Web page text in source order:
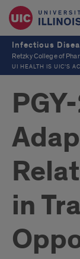
Infectious
Retzky College of
UI HEALTH IS UIC’S
in